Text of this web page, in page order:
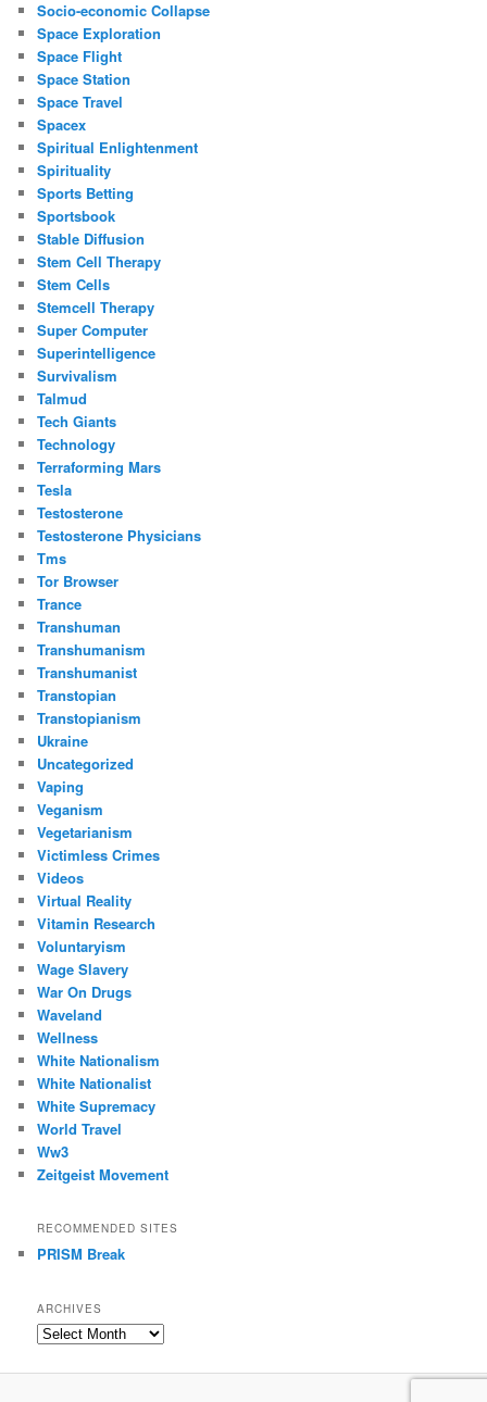
Socio-economic Collapse
Space Exploration
Space Flight
Space Station
Space Travel
Spacex
Spiritual Enlightenment
Spirituality
Sports Betting
Sportsbook
Stable Diffusion
Stem Cell Therapy
Stem Cells
Stemcell Therapy
Super Computer
Superintelligence
Survivalism
Talmud
Tech Giants
Technology
Terraforming Mars
Tesla
Testosterone
Testosterone Physicians
Tms
Tor Browser
Trance
Transhuman
Transhumanism
Transhumanist
Transtopian
Transtopianism
Ukraine
Uncategorized
Vaping
Veganism
Vegetarianism
Victimless Crimes
Videos
Virtual Reality
Vitamin Research
Voluntaryism
Wage Slavery
War On Drugs
Waveland
Wellness
White Nationalism
White Nationalist
White Supremacy
World Travel
Ww3
Zeitgeist Movement
RECOMMENDED SITES
PRISM Break
ARCHIVES
Archives